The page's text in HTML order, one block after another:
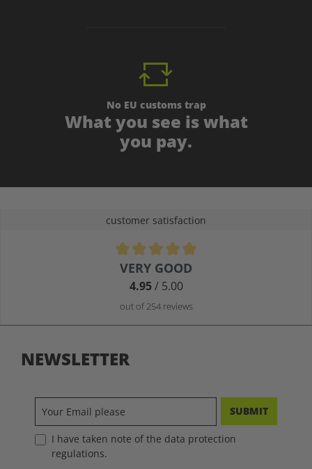
No EU customs trap
What you see is what
you pay.
customer satisfaction
Average rating of 4.9 out of 5 stars
VERY GOOD
4.95/ 5.00
out of 254 reviews
NEWSLETTER
SUBMIT
I have taken note of the data protection
regulations.